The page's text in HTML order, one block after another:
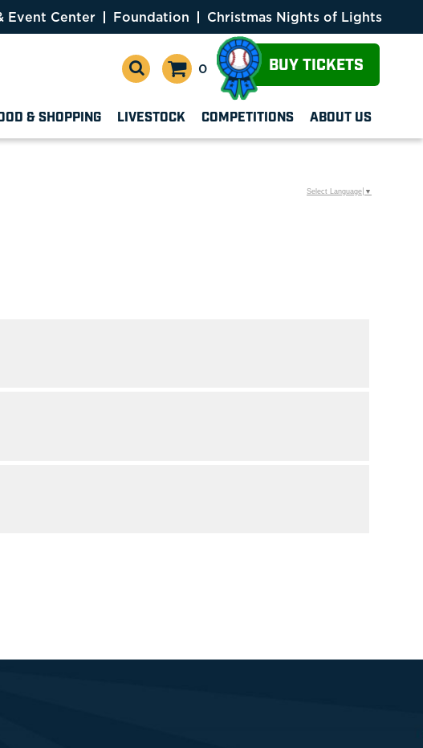
Event Center Foundation Christmas Nights of Lights
0 BUY TICKETS
& SHOPPING LIVESTOCK COMPETITIONS ABOUT US
Select Language ▼